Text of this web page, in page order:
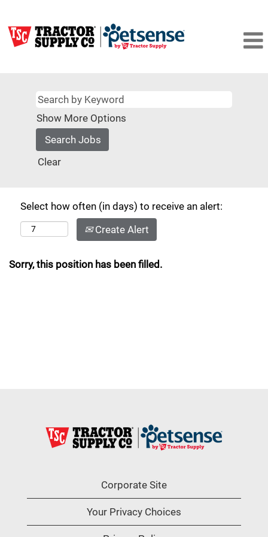
Show More Options
Clear
Select how often (in days) to receive an alert:
Create Alert
Sorry, this position has been filled.
Corporate Site
Your Privacy Choices